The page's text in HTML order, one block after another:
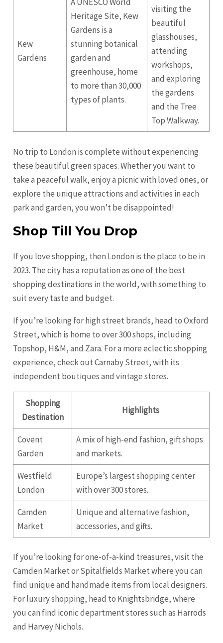
Kew
Gardens
Heritage Site, Kew
Gardens is a
stunning botanical
garden and
greenhouse, home
to more than 30,000
types of plants.
visiting the
beautiful
glasshouses,
attending
workshops,
and exploring
the gardens
and the Tree
Top Walkway.
No trip to London is complete without experiencing
these beautiful green spaces. Whether you want to
take a peaceful walk, enjoy a picnic with loved ones, or
explore the unique attractions and activities in each
park and garden, you won’t be disappointed!
Shop Till You Drop
If you love shopping, then London is the place to be in
2023. The city has a reputation as one of the best
shopping destinations in the world, with something to
suit every taste and budget.
If you’re looking for high street brands, head to Oxford
Street, which is home to over 300 shops, including
Topshop, H&M, and Zara. For a more eclectic shopping
experience, check out Carnaby Street, with its
independent boutiques and vintage stores.
Shopping
Destination
Highlights
Covent
Garden
A mix of high-end fashion, gift shops
and markets.
Westfield
London
Europe’s largest shopping center
with over 300 stores.
Camden
Market
Unique and alternative fashion,
accessories, and gifts.
If you’re looking for one-of-a-kind treasures, visit the
Camden Market or Spitalfields Market where you can
find unique and handmade items from local designers.
For luxury shopping, head to Knightsbridge, where
you can find iconic department stores such as Harrods
and Harvey Nichols.